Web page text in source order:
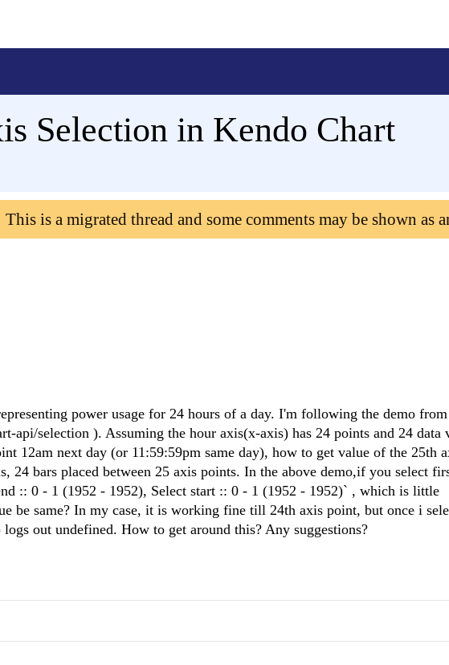
Selection in Kendo Chart
This is a migrated thread and some comments may be shown as
power usage for 24 hours of a day. I'm following the demo
api/selection ). Assuming the hour axis(x-axis) has 24 points and 24 data
12am next day (or 11:59:59pm same day), how to get value of the 25th
24 bars placed between 25 axis points. In the above demo,if you select
:: 0 - 1 (1952 - 1952), Select start :: 0 - 1 (1952 - 1952)` , which is little
be same? In my case, it is working fine till 24th axis point, but once i
out undefined. How to get around this? Any suggestions?